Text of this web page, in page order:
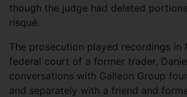
though the judge had deleted
risqué.
The prosecution played recordings in
federal court of a former trader,
conversations with Galleon Group
and separately with a friend and